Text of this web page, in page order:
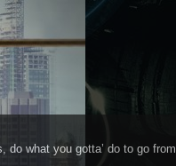
do what you gotta’ do to go from